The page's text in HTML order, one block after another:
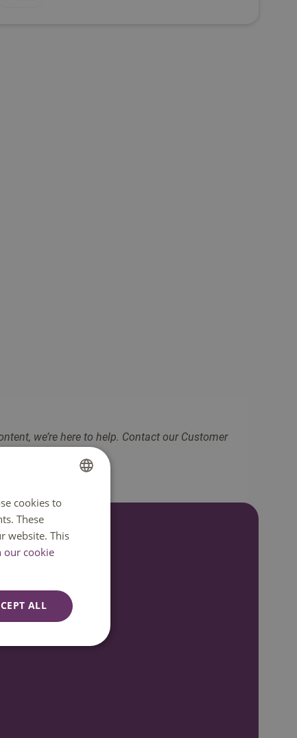
we’re here to help. Contact our Customer
DUTCH
cookies to
These
website. This
our cookie
ALL